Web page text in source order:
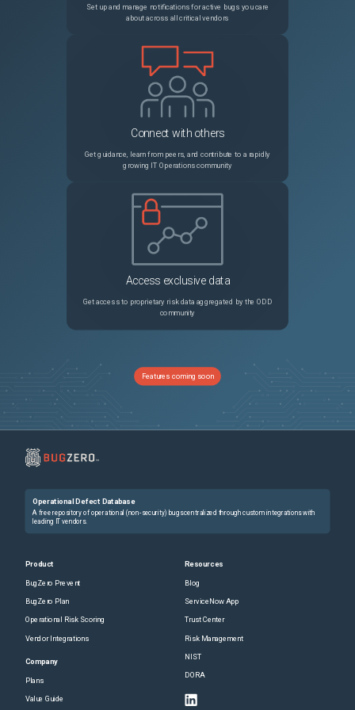
Set up and manage notifications for active bugs you care
about across all critical vendors
Connect with others
Get guidance, learn from peers, and contribute to a rapidly
growing IT Operations community
Access exclusive data
Get access to proprietary risk data aggregated by the ODD
community
Features coming soon
Operational Defect Database
A free repository of operational (non-security) bugs centralized through custom integrations with
leading IT vendors.
Product
BugZero Prevent
BugZero Plan
Operational Risk Scoring
Vendor Integrations
Company
Plans
Value Guide
Resources
Blog
ServiceNow App
Trust Center
Risk Management
NIST
DORA